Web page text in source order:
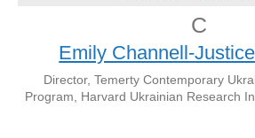
C
Emily Channell-Justice
Director, Temerty Contemporary
Program, Harvard Ukrainian Research